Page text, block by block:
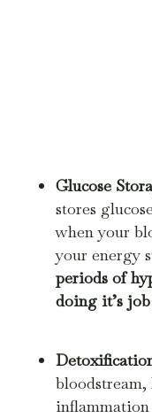
Glucose
stores
when your
your energy
periods of
doing it’s
inflammation